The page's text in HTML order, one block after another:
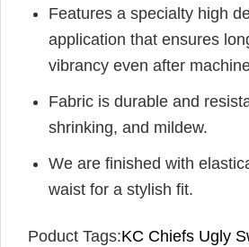
Features a specialty high
application that ensures
vibrancy even after
Fabric is durable and
shrinking, and mildew.
We are finished with
waist for a stylish fit.
Poduct Tags:KC Chiefs Ugly